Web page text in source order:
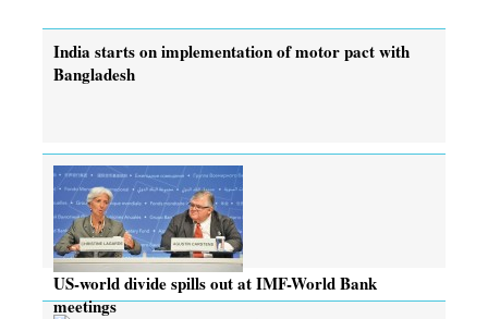
India starts on implementation of motor pact with
Bangladesh
US-world divide spills out at IMF-World Bank
meetings